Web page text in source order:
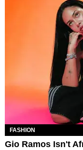
FASHION
Gio Ramos Isn't